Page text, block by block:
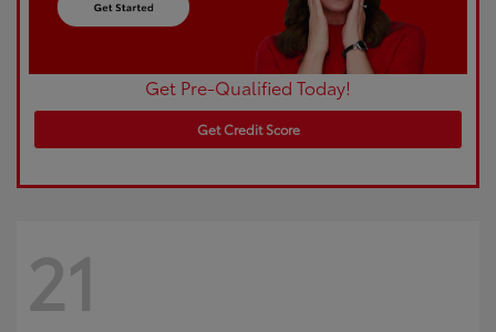
Get Pre-Qualified Today!
Get Credit Score
21